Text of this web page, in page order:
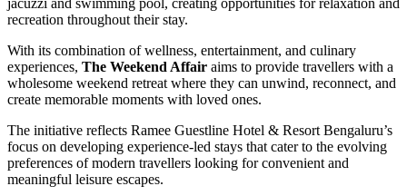
jacuzzi and swimming pool, creating opportunities for relaxation and
recreation throughout their stay.
With its combination of wellness, entertainment, and culinary
experiences, The Weekend Affair aims to provide travellers with a
wholesome weekend retreat where they can unwind, reconnect, and
create memorable moments with loved ones.
The initiative reflects Ramee Guestline Hotel & Resort Bengaluru’s
focus on developing experience-led stays that cater to the evolving
preferences of modern travellers looking for convenient and
meaningful leisure escapes.